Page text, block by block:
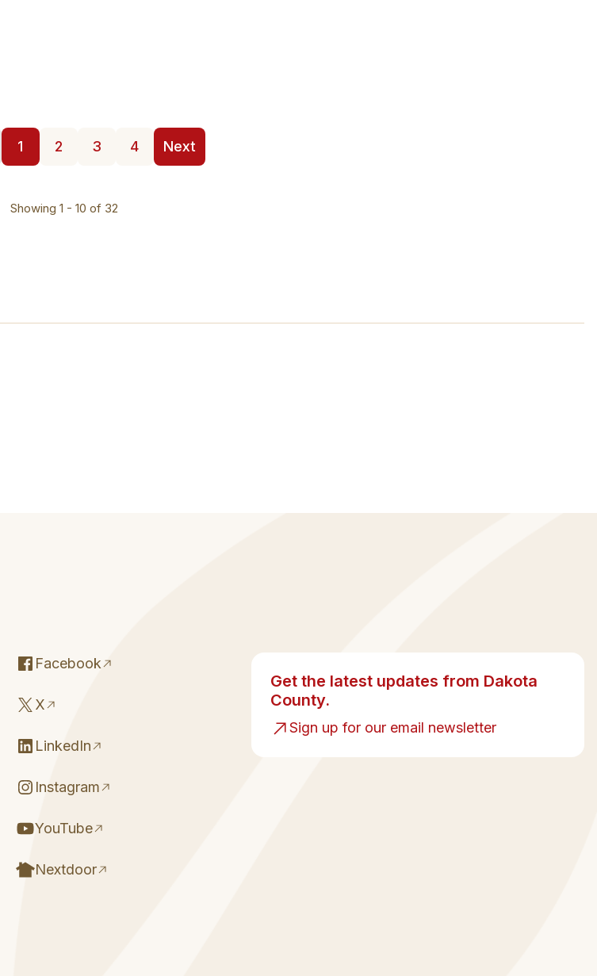
1 2 3 4 Next
Showing 1 - 10 of 32
Facebook
X
LinkedIn
Instagram
YouTube
Nextdoor
Get the latest updates from Dakota
County.
Sign up for our email newsletter